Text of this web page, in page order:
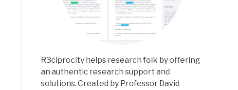
R3ciprocity helps research folk by offering
an authentic research support and
solutions. Created by Professor David